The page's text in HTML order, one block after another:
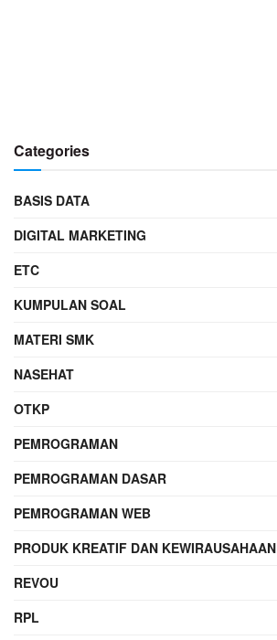
Categories
BASIS DATA
DIGITAL MARKETING
ETC
KUMPULAN SOAL
MATERI SMK
NASEHAT
OTKP
PEMROGRAMAN
PEMROGRAMAN DASAR
PEMROGRAMAN WEB
PRODUK KREATIF DAN KEWIRAUSAHAAN
REVOU
RPL